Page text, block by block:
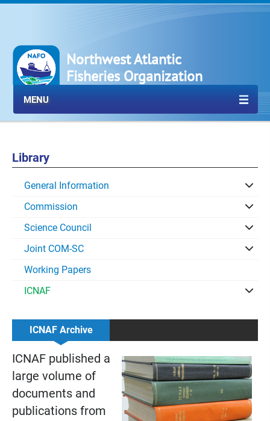
Northwest Atlantic
Fisheries Organization
MENU
Library
General Information
Commission
Science Council
Joint COM-SC
Working Papers
ICNAF
ICNAF Archive
ICNAF published a
large volume of
documents and
publications from